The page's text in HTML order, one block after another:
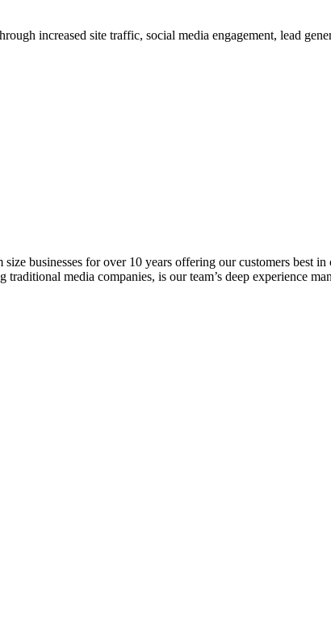
increased site traffic, social media engagement, lead
businesses for over 10 years offering our customers best
media companies, is our team’s deep experience